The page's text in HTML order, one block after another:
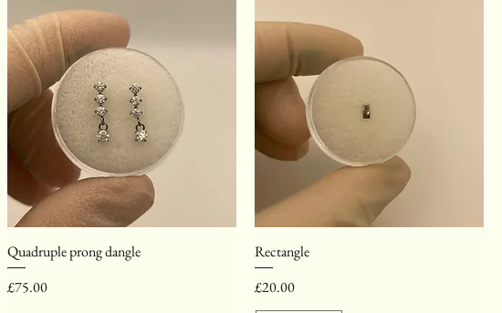
Quadruple prong dangle
Price
£75.00
Rectangle
Price
£20.00